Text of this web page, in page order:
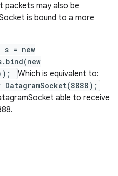
packets may also be
is bound to a more
s = new
Which is equivalent to:
DatagramSocket(8888);
able to receive